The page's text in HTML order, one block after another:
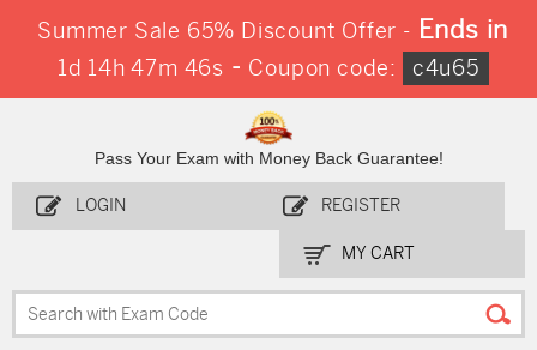
Summer Sale 65% Discount Offer - Ends in
1d 14h 47m 44s - Coupon code: c4u65
Pass Your Exam with Money Back Guarantee!
LOGIN REGISTER
MY CART